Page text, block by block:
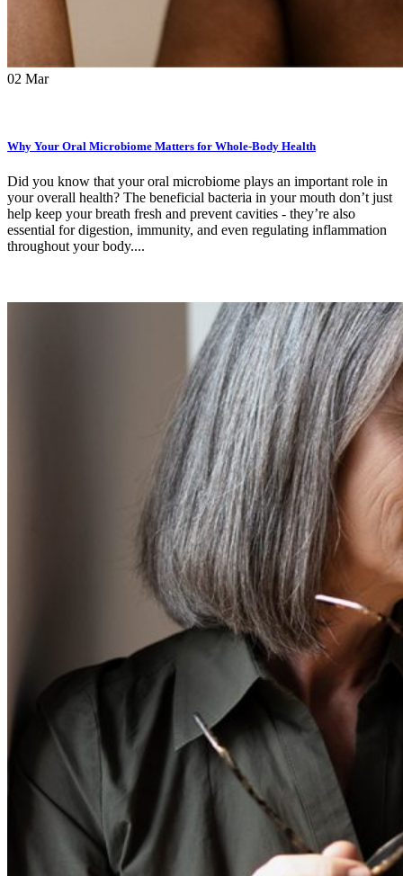
02 Mar
Why Your Oral Microbiome Matters for Whole-Body Health
Did you know that your oral microbiome plays an important role in
your overall health? The beneficial bacteria in your mouth don’t just
help keep your breath fresh and prevent cavities - they’re also
essential for digestion, immunity, and even regulating inflammation
throughout your body....